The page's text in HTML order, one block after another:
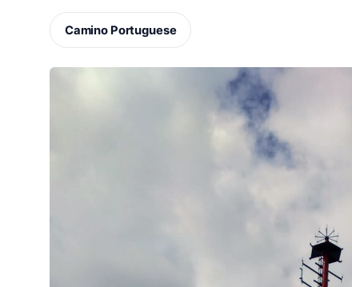
Camino Portuguese